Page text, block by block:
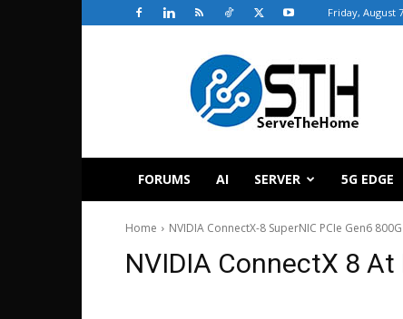
Friday, August
ServeTheHome
FORUMS AI SERVER 5G EDGE
Home NVIDIA ConnectX-8 SuperNIC PCIe Gen6
NVIDIA ConnectX 8